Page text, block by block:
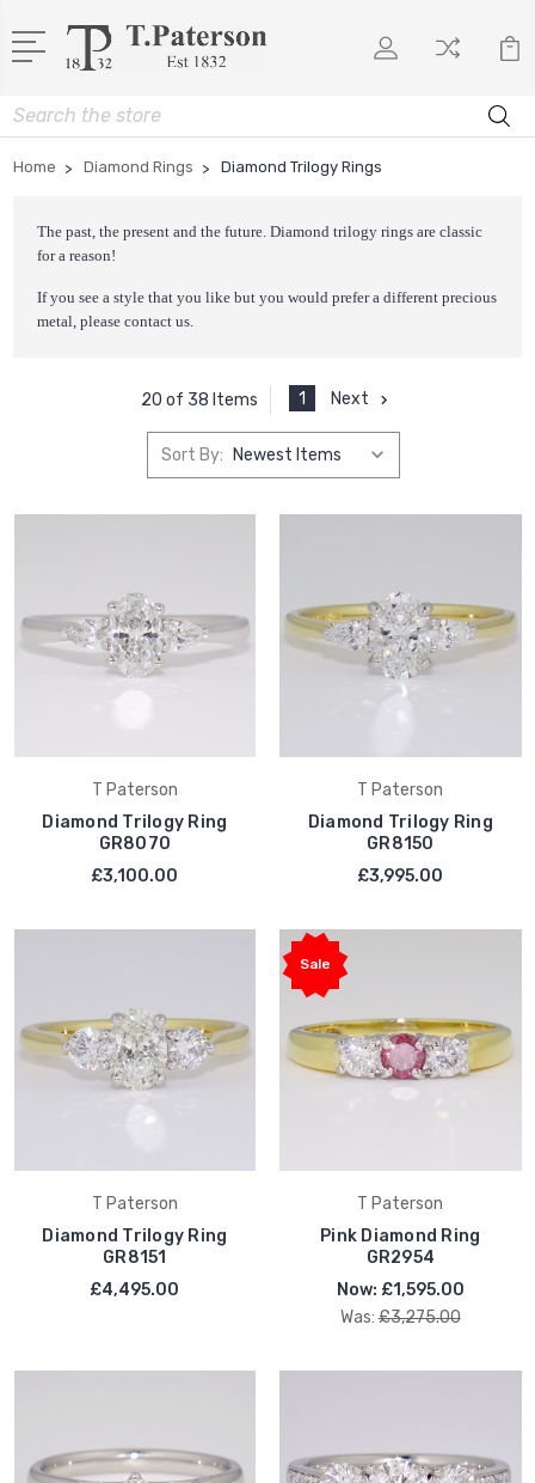
Search
Home Diamond Rings Diamond Trilogy Rings
The past, the present and the future. Diamond trilogy rings are classic
for a reason!
If you see a style that you like but you would prefer a different precious
metal, please contact us.
20 of 38 Items 1 Next
Sort By:
T Paterson
Diamond Trilogy Ring
GR8070
£3,100.00
T Paterson
Diamond Trilogy Ring
GR8150
£3,995.00
T Paterson
Diamond Trilogy Ring
GR8151
£4,495.00
Sale
T Paterson
Pink Diamond Ring
GR2954
Now: £1,595.00
Was: £3,275.00